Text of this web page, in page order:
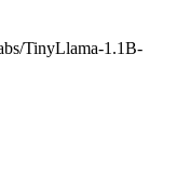
TinyLlama-1.1B-